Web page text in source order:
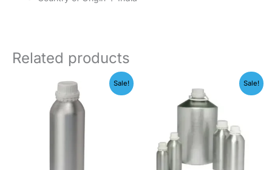
Related products
Sale!
Original
price
was:
₹2,599.00.
Current
price
Sale!
price
was:
₹599.00.
Current
₹149.00.